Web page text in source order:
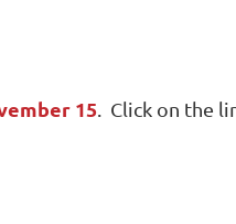
15. Click on the